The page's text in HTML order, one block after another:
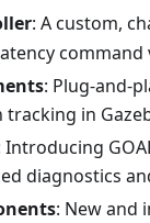
: A custom,
command
: Plug-and-
in
Introducing
diagnostics
: New and